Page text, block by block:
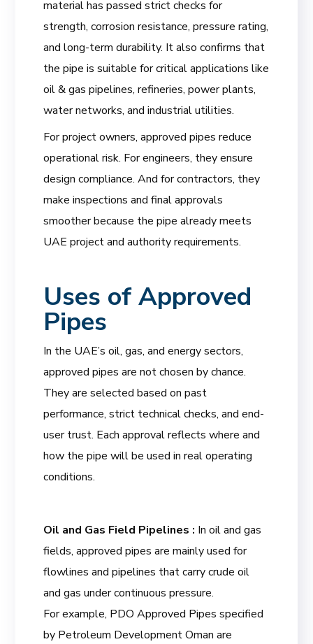
material has passed strict checks for
strength, corrosion resistance, pressure rating,
and long-term durability. It also confirms that
the pipe is suitable for critical applications like
oil & gas pipelines, refineries, power plants,
water networks, and industrial utilities.
For project owners, approved pipes reduce
operational risk. For engineers, they ensure
design compliance. And for contractors, they
make inspections and final approvals
smoother because the pipe already meets
UAE project and authority requirements.
Uses of Approved
Pipes
In the UAE’s oil, gas, and energy sectors,
approved pipes are not chosen by chance.
They are selected based on past
performance, strict technical checks, and end-
user trust. Each approval reflects where and
how the pipe will be used in real operating
conditions.
Oil and Gas Field Pipelines : In oil and gas
fields, approved pipes are mainly used for
flowlines and pipelines that carry crude oil
and gas under continuous pressure.
For example, PDO Approved Pipes specified
by Petroleum Development Oman are